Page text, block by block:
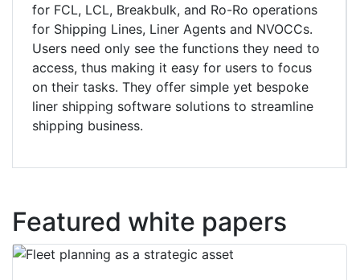
for FCL, LCL, Breakbulk, and Ro-Ro operations
for Shipping Lines, Liner Agents and NVOCCs.
Users need only see the functions they need to
access, thus making it easy for users to focus
on their tasks. They offer simple yet bespoke
liner shipping software solutions to streamline
shipping business.
Featured white papers